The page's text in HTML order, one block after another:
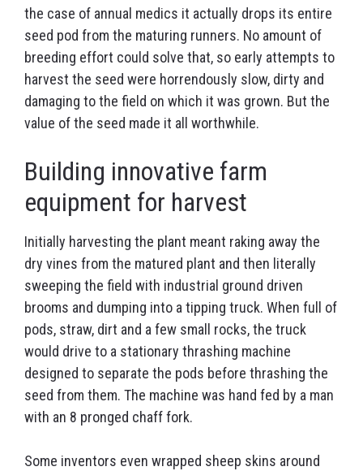
the case of annual medics it actually drops its entire
seed pod from the maturing runners. No amount of
breeding effort could solve that, so early attempts to
harvest the seed were horrendously slow, dirty and
damaging to the field on which it was grown. But the
value of the seed made it all worthwhile.
Building innovative farm
equipment for harvest
Initially harvesting the plant meant raking away the
dry vines from the matured plant and then literally
sweeping the field with industrial ground driven
brooms and dumping into a tipping truck. When full of
pods, straw, dirt and a few small rocks, the truck
would drive to a stationary thrashing machine
designed to separate the pods before thrashing the
seed from them. The machine was hand fed by a man
with an 8 pronged chaff fork.
Some inventors even wrapped sheep skins around